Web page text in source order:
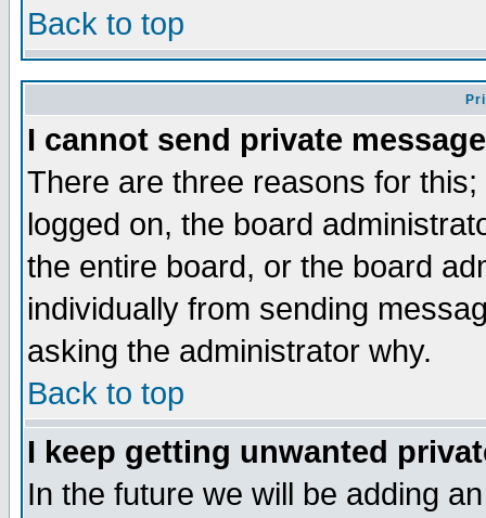
Back to top
I cannot send private
There are three reasons for
logged on, the board
the entire board, or the board
individually from sending
asking the administrator why.
Back to top
I keep getting unwanted
In the future we will be adding